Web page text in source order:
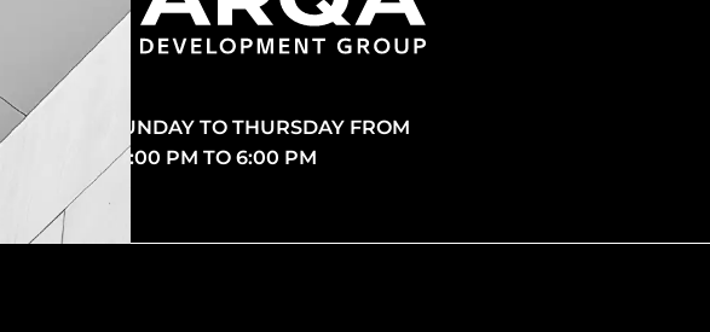
SUNDAY TO THURSDAY FROM
10:00 PM TO 6:00 PM